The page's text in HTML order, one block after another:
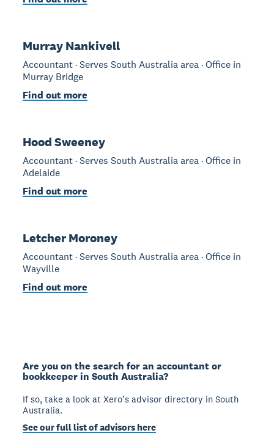
Murray Nankivell
Accountant · Serves South Australia area · Office in
Murray Bridge
Find out more
Hood Sweeney
Accountant · Serves South Australia area · Office in
Adelaide
Find out more
Letcher Moroney
Accountant · Serves South Australia area · Office in
Wayville
Find out more
Are you on the search for an accountant or
bookkeeper in South Australia?
If so, take a look at Xero’s advisor directory in South
Australia.
See our full list of advisors here